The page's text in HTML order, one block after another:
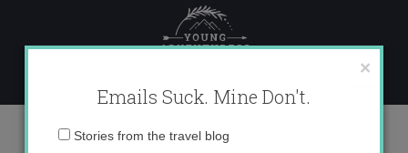
content
Desktop269 copy
×
Emails Suck. Mine Don't.
Email
Stories from the travel blog